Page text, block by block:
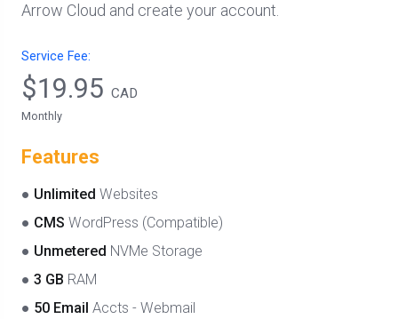
Arrow Cloud and create your account.
Service Fee:
$19.95 CAD
Monthly
Features
● Unlimited Websites
● CMS WordPress (Compatible)
● Unmetered NVMe Storage
● 3 GB RAM
● 50 Email Accts - Webmail